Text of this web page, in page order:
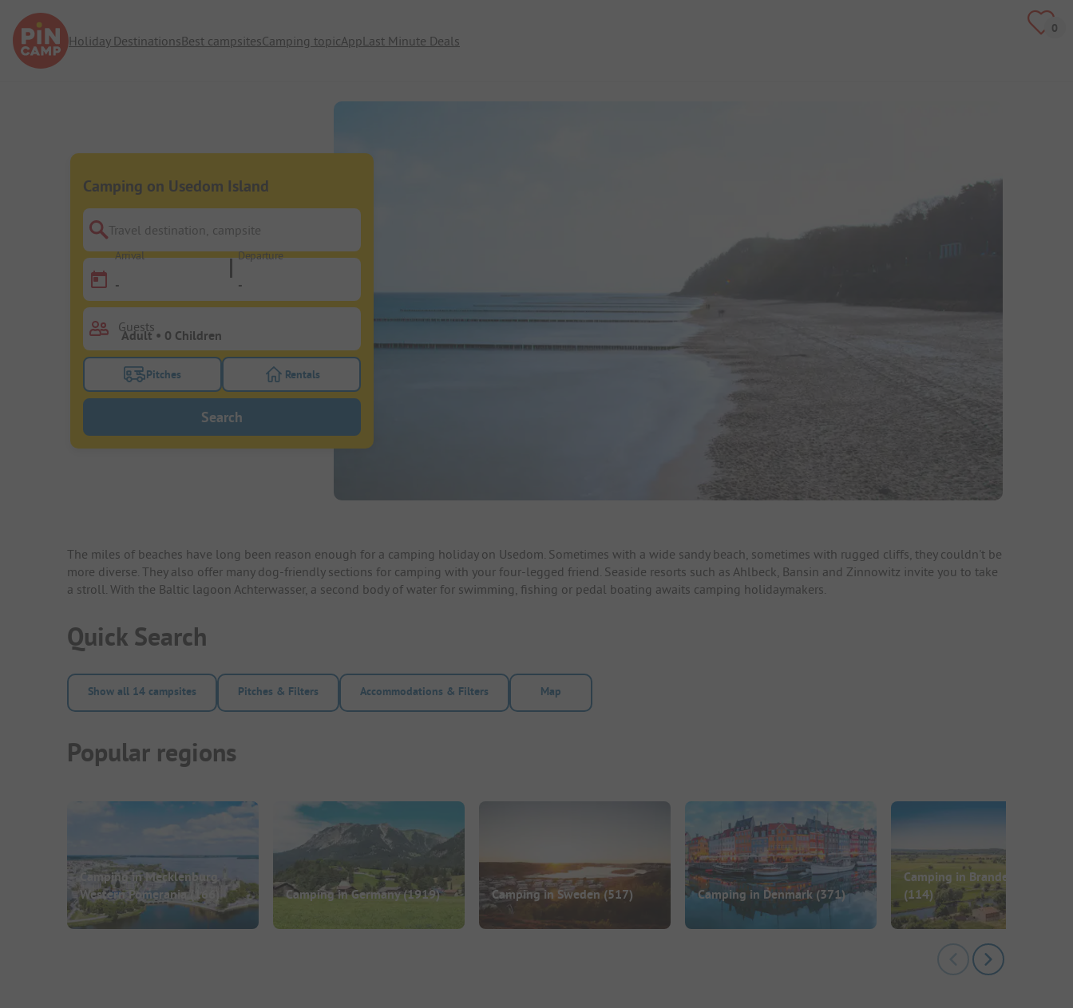
Holiday DestinationsBest campsitesCamping topicAppLast Minute Deals
Camping on Usedom Island
Travel destination, campsite
Arrival
-
Departure
-
Guests
Turn on the pitches filter button to search for pitches
Pitches Turn on the rentals filter button to search for rentals
Rentals
Search
The miles of beaches have long been reason enough for a camping holiday on Usedom. Sometimes with a wide sandy beach, sometimes with rugged cliffs, they couldn't be
more diverse. They also offer many dog-friendly sections for camping with your four-legged friend. Seaside resorts such as Ahlbeck, Bansin and Zinnowitz invite you to take
a stroll. With the Baltic lagoon Achterwasser, a second body of water for swimming, fishing or pedal boating awaits camping holidaymakers.
Quick Search
Show all 14 campsites Pitches & Filters Accommodations & Filters Map
Popular regions
Camping in Mecklenburg
Western Pomerania(166) Camping in Germany(1919) Camping in Sweden (517) Camping in Denmark (371)
Camping in Brandenburg
(114)